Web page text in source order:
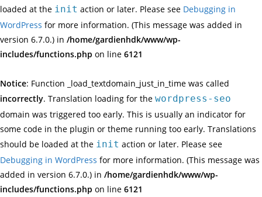
loaded at the init action or later. Please see Debugging in
WordPress for more information. (This message was added in
version 6.7.0.) in /home/gardienhdk/www/wp-
includes/functions.php on line 6121
Notice: Function _load_textdomain_just_in_time was called
incorrectly. Translation loading for the wordpress-seo
domain was triggered too early. This is usually an indicator for
some code in the plugin or theme running too early. Translations
should be loaded at the init action or later. Please see
Debugging in WordPress for more information. (This message was
added in version 6.7.0.) in /home/gardienhdk/www/wp-
includes/functions.php on line 6121